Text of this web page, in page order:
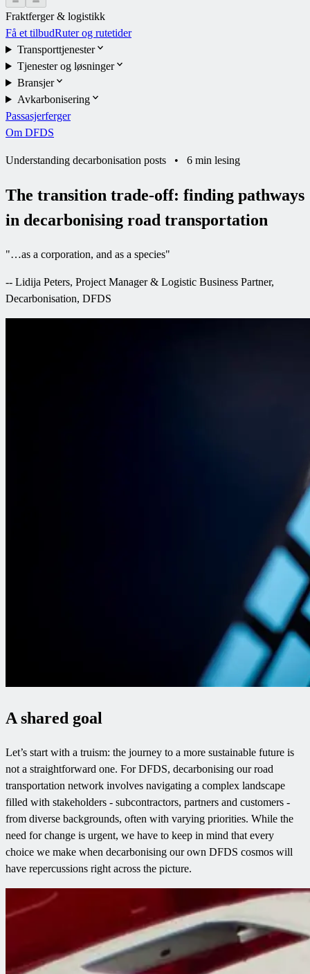
Fraktferger & logistikk
Få et tilbudRuter og rutetider
Transporttjenester
Tjenester og løsninger
Bransjer
Avkarbonisering
Passasjerferger
Om DFDS
Understanding decarbonisation posts • 6 min lesing
The transition trade-off: finding pathways
in decarbonising road transportation
"…as a corporation, and as a species"
-- Lidija Peters, Project Manager & Logistic Business Partner,
Decarbonisation, DFDS
A shared goal
Let’s start with a truism: the journey to a more sustainable future is
not a straightforward one. For DFDS, decarbonising our road
transportation network involves navigating a complex landscape
filled with stakeholders - subcontractors, partners and customers -
from diverse backgrounds, often with varying priorities. While the
need for change is urgent, we have to keep in mind that every
choice we make when decarbonising our own DFDS cosmos will
have repercussions right across the picture.